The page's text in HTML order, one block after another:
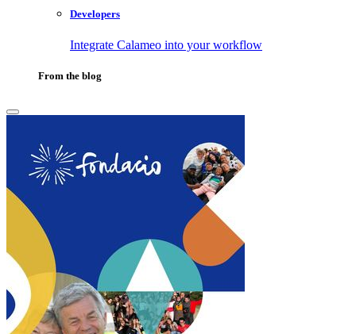
Developers
Integrate Calameo into your workflow
From the blog